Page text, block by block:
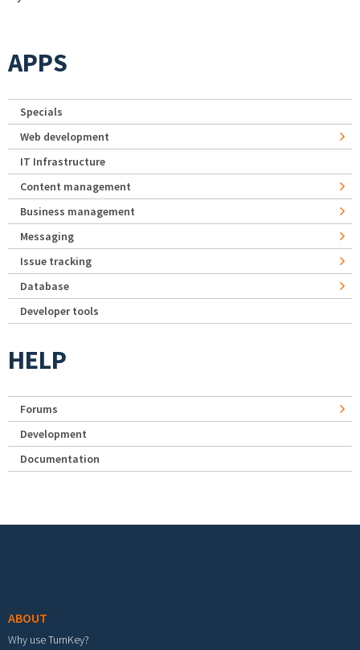
APPS
Specials
Web development
IT Infrastructure
Content management
Business management
Messaging
Issue tracking
Database
Developer tools
HELP
Forums
Development
Documentation
ABOUT
Why use TurnKey?